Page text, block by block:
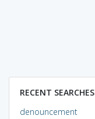
RECENT SEARCHES
denouncement